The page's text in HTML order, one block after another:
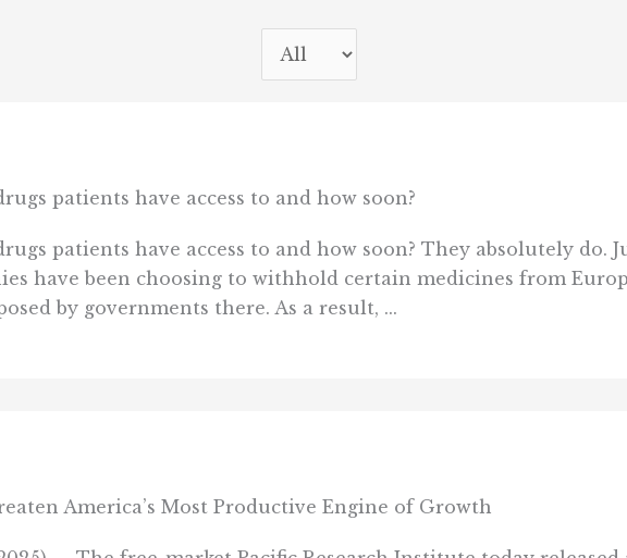
patients have access to and how soon?
patients have access to and how soon? They absolutely do.
have been choosing to withhold certain medicines from
by governments there. As a result, ...
America’s Most Productive Engine of Growth